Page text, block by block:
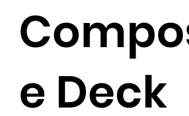
e Deck